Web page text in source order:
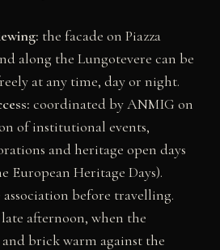
the facade on Piazza
along the Lungotevere can be
at any time, day or night.
coordinated by ANMIG on
of institutional events,
and heritage open days
European Heritage Days).
before travelling.
late afternoon, when the
brick warm against the